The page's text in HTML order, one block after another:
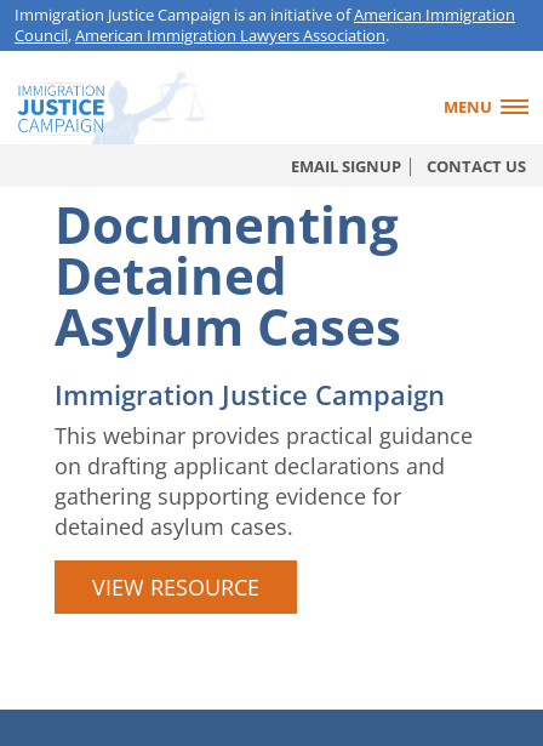
Immigration Justice Campaign is an initiative ofAmerican Immigration
Council,American Immigration Lawyers Association.
MENU
EMAIL SIGNUP CONTACT US
Documenting
Detained
Asylum Cases
Immigration Justice Campaign
This webinar provides practical guidance
on drafting applicant declarations and
gathering supporting evidence for
detained asylum cases.
VIEW RESOURCE